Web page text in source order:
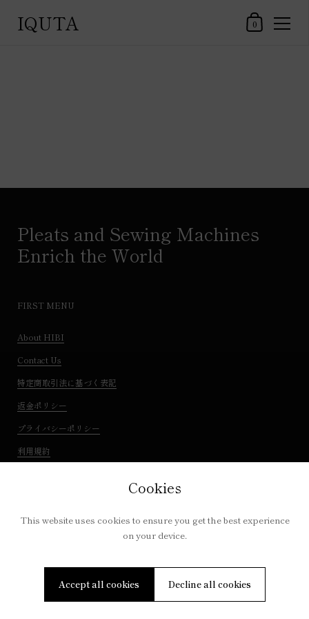
IQUTA Shopping
0
Pleats and Sewing Machines
Enrich the World
FIRST MENU
About HIBI
Contact Us
特定商取引法に基づく表記
返金ポリシー
プライバシーポリシー
利用規約
IQUTA . Powered by Shopify
Cookies
This website uses cookies to ensure you get the best experience
on your device.
Accept all cookies Decline all cookies